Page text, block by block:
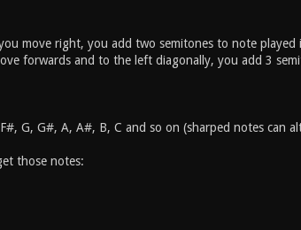
move right, you add two semitones to note
forwards and to the left diagonally, you add 3
G, G#, A, A#, B, C and so on (sharped notes
those notes: